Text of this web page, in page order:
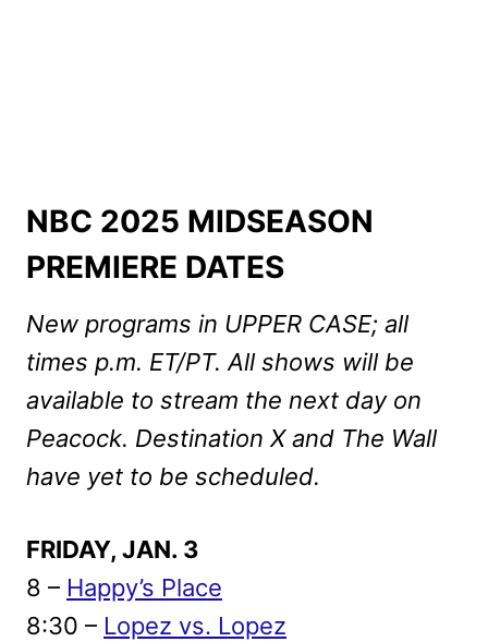
NBC 2025 MIDSEASON
PREMIERE DATES
New programs in UPPER CASE; all
times p.m. ET/PT. All shows will be
available to stream the next day on
Peacock. Destination X and The Wall
have yet to be scheduled.
FRIDAY, JAN. 3
8 – Happy’s Place
8:30 – Lopez vs. Lopez